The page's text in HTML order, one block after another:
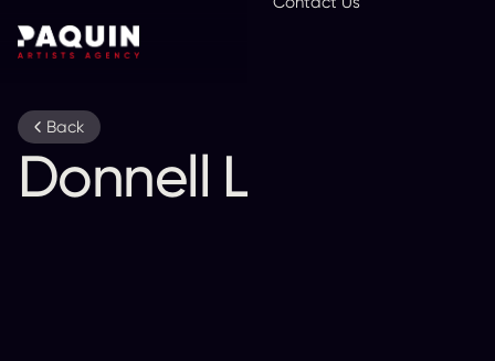
Back
Donnell Leahy